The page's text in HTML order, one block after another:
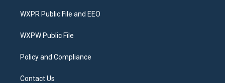
t
e
a
g
a
b
o
WXPR Public File and EEO
WXPW Public File
Policy and Compliance
Contact Us